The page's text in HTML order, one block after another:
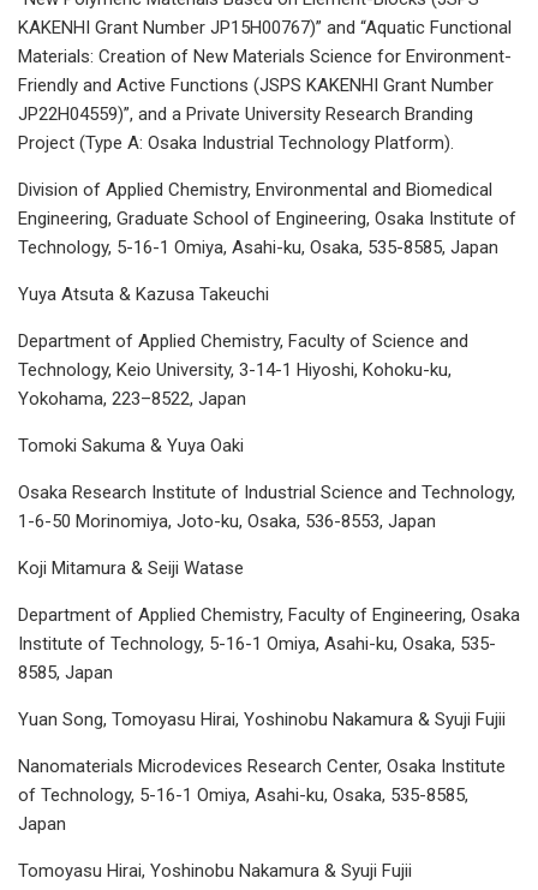
KAKENHI Grant Number JP15H00767)” and “Aquatic Functional
Materials: Creation of New Materials Science for Environment-
Friendly and Active Functions (JSPS KAKENHI Grant Number
JP22H04559)”, and a Private University Research Branding
Project (Type A: Osaka Industrial Technology Platform).
Division of Applied Chemistry, Environmental and Biomedical
Engineering, Graduate School of Engineering, Osaka Institute of
Technology, 5-16-1 Omiya, Asahi-ku, Osaka, 535-8585, Japan
Yuya Atsuta & Kazusa Takeuchi
Department of Applied Chemistry, Faculty of Science and
Technology, Keio University, 3-14-1 Hiyoshi, Kohoku-ku,
Yokohama, 223–8522, Japan
Tomoki Sakuma & Yuya Oaki
Osaka Research Institute of Industrial Science and Technology,
1-6-50 Morinomiya, Joto-ku, Osaka, 536-8553, Japan
Koji Mitamura & Seiji Watase
Department of Applied Chemistry, Faculty of Engineering, Osaka
Institute of Technology, 5-16-1 Omiya, Asahi-ku, Osaka, 535-
8585, Japan
Yuan Song, Tomoyasu Hirai, Yoshinobu Nakamura & Syuji Fujii
Nanomaterials Microdevices Research Center, Osaka Institute
of Technology, 5-16-1 Omiya, Asahi-ku, Osaka, 535-8585,
Japan
Tomoyasu Hirai, Yoshinobu Nakamura & Syuji Fujii